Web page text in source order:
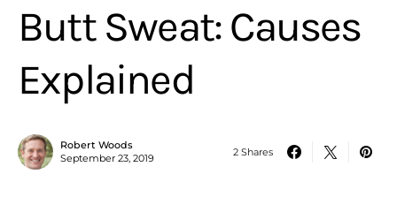
Butt Sweat: Causes
Explained
Robert Woods
September 23, 2019
2 Shares